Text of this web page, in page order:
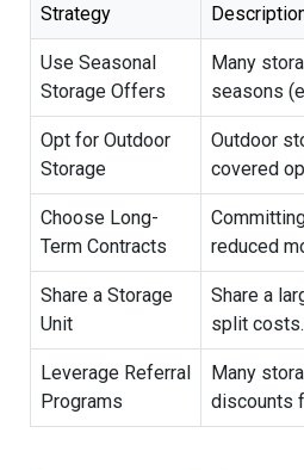
Strategy
Use Seasonal
Storage Offers
Many
seasons
Opt for Outdoor
Storage
Outdoor
covered
Choose Long-
Term Contracts
reduced
Share a Storage
Unit
Share a
split costs.
Leverage Referral
Programs
Many
discounts